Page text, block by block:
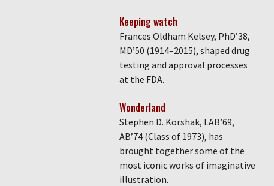
Keeping watch
Frances Oldham Kelsey, PhD’38,
MD’50 (1914–2015), shaped drug
testing and approval processes
at the FDA.
Wonderland
Stephen D. Korshak, LAB’69,
AB’74 (Class of 1973), has
brought together some of the
most iconic works of imaginative
illustration.